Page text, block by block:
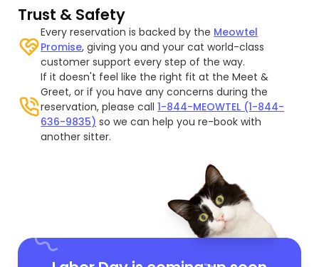
Trust & Safety
Every reservation is backed by the Meowtel
Promise, giving you and your cat world-class
customer support every step of the way.
If it doesn't feel like the right fit at the Meet &
Greet, or if you have any concerns during the
reservation, please call1-844-MEOWTEL (1-844-
636-9835) so we can help you re-book with
another sitter.